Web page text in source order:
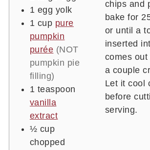
1 egg yolk
1 cup pure
pumpkin
purée (NOT
pumpkin pie
filling)
1 teaspoon
vanilla
extract
½ cup
chopped
chips and
bake for
or until a
inserted
comes
a couple
Let it cool
before
serving.